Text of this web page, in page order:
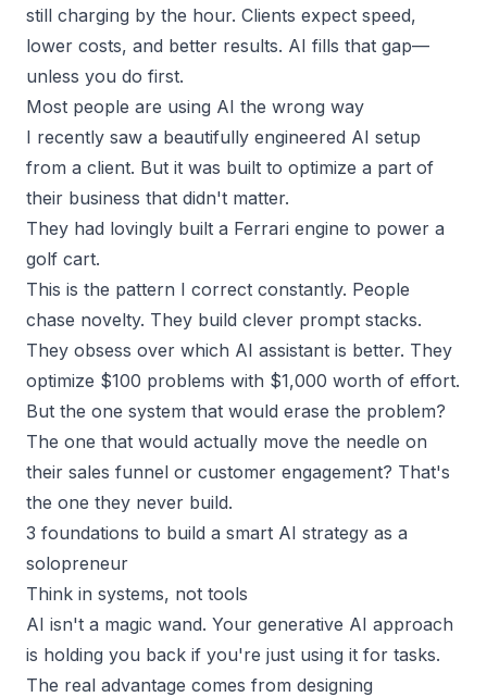
still charging by the hour. Clients expect speed,
lower costs, and better results. AI fills that gap—
unless you do first.
Most people are using AI the wrong way
I recently saw a beautifully engineered AI setup
from a client. But it was built to optimize a part of
their business that didn't matter.
They had lovingly built a Ferrari engine to power a
golf cart.
This is the pattern I correct constantly. People
chase novelty. They build clever prompt stacks.
They obsess over which AI assistant is better. They
optimize $100 problems with $1,000 worth of effort.
But the one system that would erase the problem?
The one that would actually move the needle on
their sales funnel or customer engagement? That's
the one they never build.
3 foundations to build a smart AI strategy as a
solopreneur
Think in systems, not tools
AI isn't a magic wand. Your generative AI approach
is holding you back if you're just using it for tasks.
The real advantage comes from designing